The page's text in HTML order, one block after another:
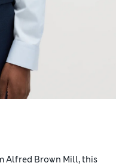
Alfred Brown Mill, this